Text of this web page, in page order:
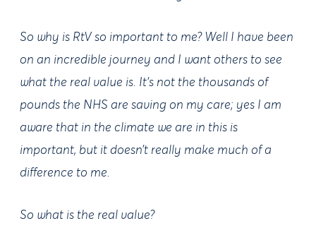
So why is RtV so important to me? Well I have been
on an incredible journey and I want others to see
what the real value is. It's not the thousands of
pounds the NHS are saving on my care; yes I am
aware that in the climate we are in this is
important, but it doesn’t really make much of a
difference to me.
So what is the real value?